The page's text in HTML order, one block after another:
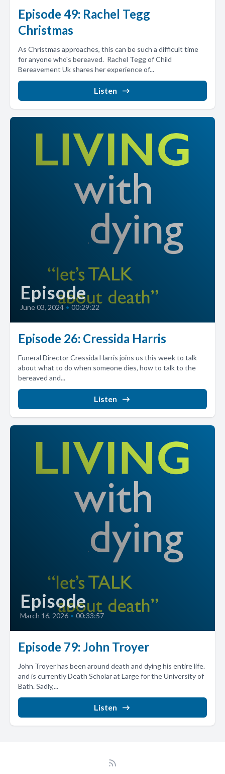
Episode 49: Rachel Tegg
Christmas
As Christmas approaches, this can be such a difficult time
for anyone who's bereaved. Rachel Tegg of Child
Bereavement Uk shares her experience of...
Listen
Episode
June 03, 2024 • 00:29:22
Episode 26: Cressida Harris
Funeral Director Cressida Harris joins us this week to talk
about what to do when someone dies, how to talk to the
bereaved and...
Listen
Episode
March 16, 2026 • 00:33:57
Episode 79: John Troyer
John Troyer has been around death and dying his entire life.
and is currently Death Scholar at Large for the University of
Bath. Sadly,...
Listen